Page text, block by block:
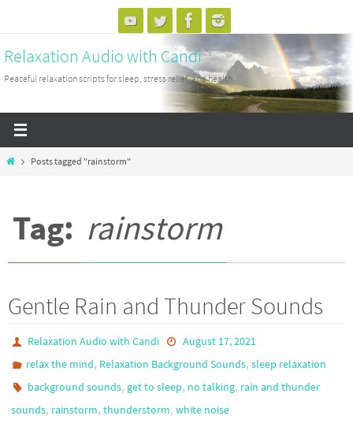
content
Relaxation Audio with Candi
Peaceful relaxation scripts for sleep, stress relief, and health.
HomePosts tagged "rainstorm"
Tag: rainstorm
Gentle Rain and Thunder Sounds
Relaxation Audio with Candi
August 17, 2021
relax the mind, Relaxation Background Sounds,sleep relaxation
background sounds, get to sleep, no talking, rain and thunder
sounds, rainstorm, thunderstorm, white noise